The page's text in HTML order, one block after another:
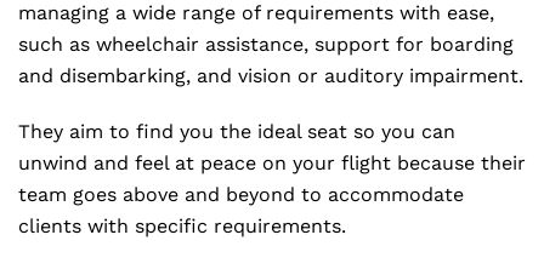
managing a wide range of requirements with ease,
such as wheelchair assistance, support for boarding
and disembarking, and vision or auditory impairment.
They aim to find you the ideal seat so you can
unwind and feel at peace on your flight because their
team goes above and beyond to accommodate
clients with specific requirements.